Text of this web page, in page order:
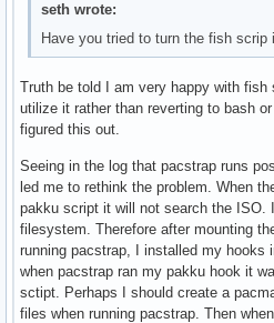
seth wrote:
Have you tried to turn the fish scrip
Truth be told I am very happy with fish
utilize it rather than reverting to bash
figured this out.
Seeing in the log that pacstrap runs
led me to rethink the problem. When
pakku script it will not search the ISO.
filesystem. Therefore after mounting
running pacstrap, I installed my hooks
when pacstrap ran my pakku hook it
sctipt. Perhaps I should create a
files when running pacstrap. Then